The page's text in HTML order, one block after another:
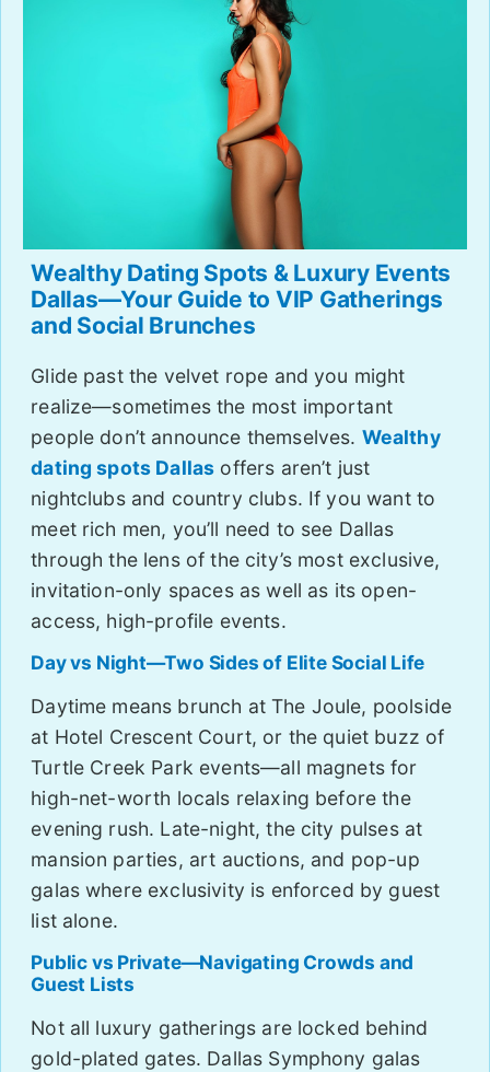
Wealthy Dating Spots & Luxury Events
Dallas—Your Guide to VIP Gatherings
and Social Brunches
Glide past the velvet rope and you might
realize—sometimes the most important
people don’t announce themselves. Wealthy
dating spots Dallas offers aren’t just
nightclubs and country clubs. If you want to
meet rich men, you’ll need to see Dallas
through the lens of the city’s most exclusive,
invitation-only spaces as well as its open-
access, high-profile events.
Day vs Night—Two Sides of Elite Social Life
Daytime means brunch at The Joule, poolside
at Hotel Crescent Court, or the quiet buzz of
Turtle Creek Park events—all magnets for
high-net-worth locals relaxing before the
evening rush. Late-night, the city pulses at
mansion parties, art auctions, and pop-up
galas where exclusivity is enforced by guest
list alone.
Public vs Private—Navigating Crowds and
Guest Lists
Not all luxury gatherings are locked behind
gold-plated gates. Dallas Symphony galas